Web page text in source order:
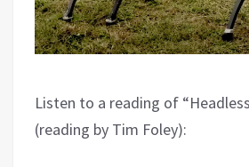
Listen to a reading of
(reading by Tim Foley):